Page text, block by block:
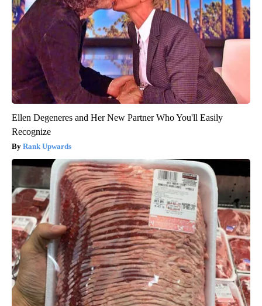
Ellen Degeneres and Her New Partner Who You'll Easily
Recognize
Rank Upwards